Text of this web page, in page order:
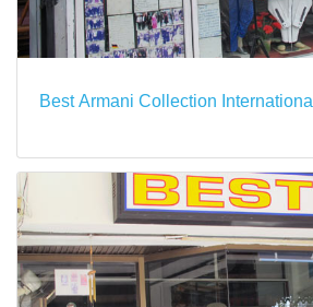
Best Armani Collection International